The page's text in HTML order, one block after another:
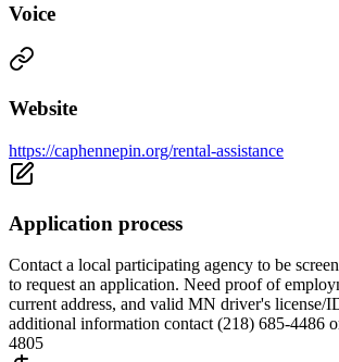
Voice
Website
https://caphennepin.org/rental-assistance
Application process
Contact a local participating agency to be
to request an application. Need proof of
current address, and valid MN driver's license/
additional information contact (218) 685-4486
4805